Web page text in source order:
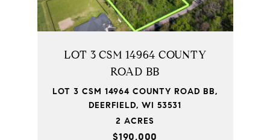
LOT 3 CSM 14964 COUNTY
ROAD BB
LOT 3 CSM 14964 COUNTY ROAD BB,
DEERFIELD, WI 53531
2 ACRES
$190,000